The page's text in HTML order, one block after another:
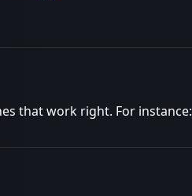
that work right. For instance: